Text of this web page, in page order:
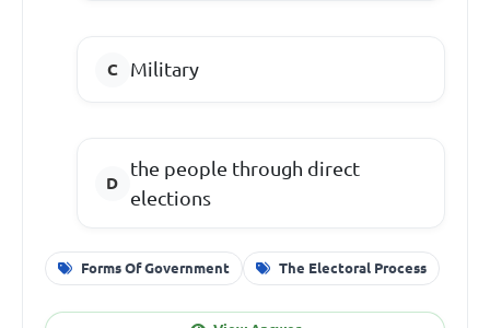
Military
the people through direct
elections
Forms Of Government The Electoral Process